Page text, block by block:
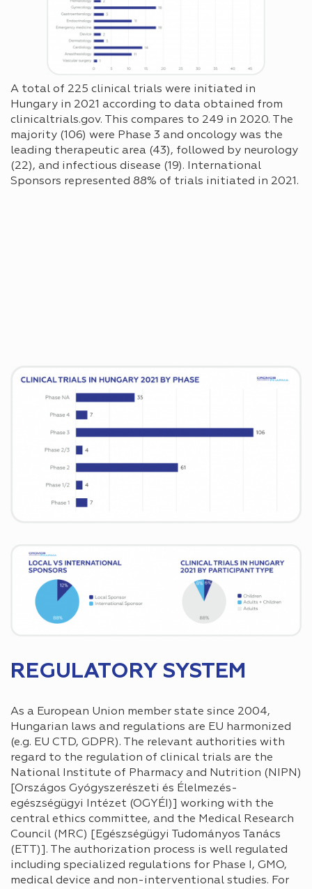
A total of 225 clinical trials were initiated in
Hungary in 2021 according to data obtained from
clinicaltrials.gov. This compares to 249 in 2020. The
majority (106) were Phase 3 and oncology was the
leading therapeutic area (43), followed by neurology
(22), and infectious disease (19). International
Sponsors represented 88% of trials initiated in 2021.
REGULATORY SYSTEM
As a European Union member state since 2004,
Hungarian laws and regulations are EU harmonized
(e.g. EU CTD, GDPR). The relevant authorities with
regard to the regulation of clinical trials are the
National Institute of Pharmacy and Nutrition (NIPN)
[Országos Gyógyszerészeti és Élelmezés-
egészségügyi Intézet (OGYÉI)] working with the
central ethics committee, and the Medical Research
Council (MRC) [Egészségügyi Tudományos Tanács
(ETT)]. The authorization process is well regulated
including specialized regulations for Phase I, GMO,
medical device and non-interventional studies. For